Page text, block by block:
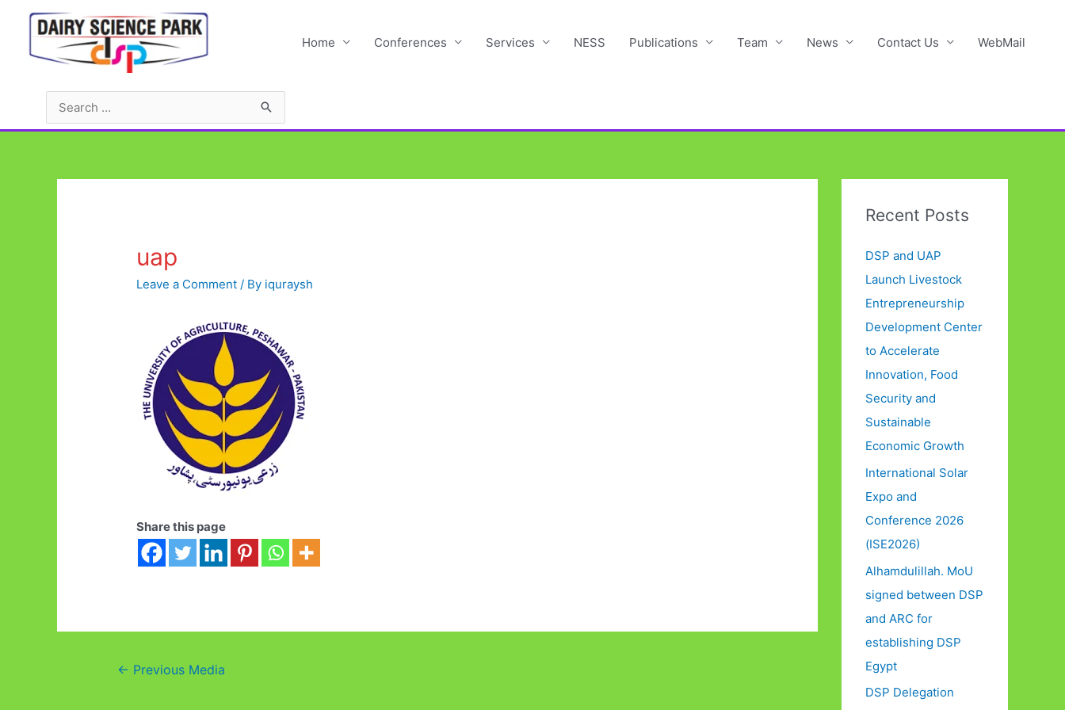
content
Home Conferences Services NESS Publications Team News Contact Us WebMail
uap
Leave a Comment / By iquraysh
Share this page
Post← Previous Media
Recent Posts
DSP and UAP
Launch Livestock
Entrepreneurship
Development Center
to Accelerate
Innovation, Food
Security and
Sustainable
Economic Growth
International Solar
Expo and
Conference 2026
(ISE2026)
Alhamdulillah. MoU
signed between DSP
and ARC for
establishing DSP
Egypt
DSP Delegation